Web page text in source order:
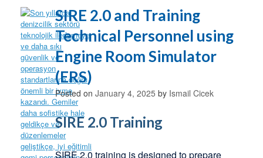
SIRE 2.0 and Training
Technical Personnel using
Engine Room Simulator
(ERS)
Posted on January 4, 2025 by Ismail Cicek
SIRE 2.0 Training
SIRE 2.0 training is designed to prepare